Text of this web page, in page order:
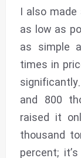
I also
as low as
as simple
times in
and 800
raised it
thousand
percent;